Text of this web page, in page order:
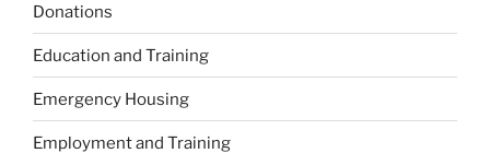
Donations
Education and Training
Emergency Housing
Employment and Training